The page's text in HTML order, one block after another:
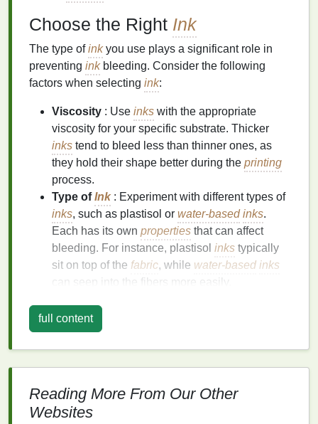
Choose the Right Ink
The type ofinkyou use plays a significant role in
preventing inkbleeding. Consider the following
factors when selecting ink:
Viscosity : Use inks with the appropriate
viscosity for your specific substrate. Thicker
inks tend to bleed less than thinner ones, as
they hold their shape better during the printing
process.
Type ofInk: Experiment with different types of
inks, such as plastisol or water-based inks.
Each has its own properties that can affect
bleeding. For instance, plastisol inks typically
sit on top of the fabric, while water-based inks
can seep into the fibers more easily.
Selecting the right
will help reduce the
A properly tensioned screen helps control
and reduces the likelihood of bleeding:
full content
Reading More From Our Other
Websites